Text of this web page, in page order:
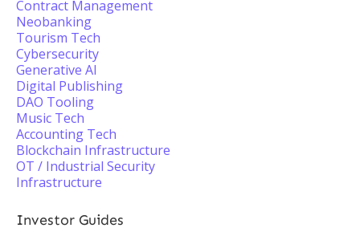
Contract Management
Neobanking
Tourism Tech
Cybersecurity
Generative AI
Digital Publishing
DAO Tooling
Music Tech
Accounting Tech
Blockchain Infrastructure
OT / Industrial Security
Infrastructure
Investor Guides